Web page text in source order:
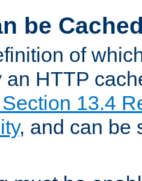
be
of
an HTTP
13.4
, and can be